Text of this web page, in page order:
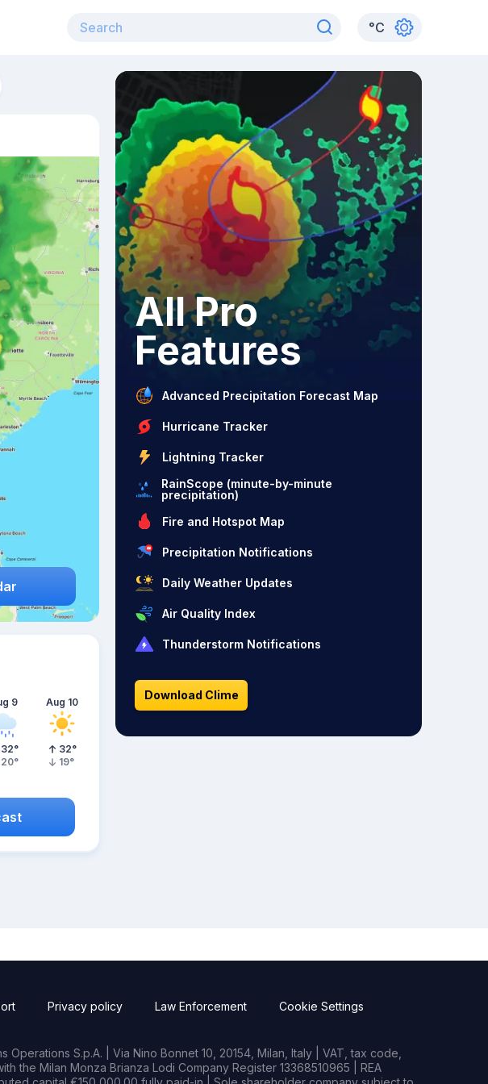
°C
9
32°
20°
Aug 10
32°
19°
All Pro
Features
Advanced Precipitation Forecast Map
Hurricane Tracker
Lightning Tracker
RainScope (minute-by-minute
precipitation)
Fire and Hotspot Map
Precipitation Notifications
Daily Weather Updates
Air Quality Index
Thunderstorm Notifications
Download Clime
Privacy policy Law Enforcement Cookie Settings
S.p.A. | Via Nino Bonnet 10, 20154, Milan, Italy | VAT, tax code,
the Milan Monza Brianza Lodi Company Register 13368510965 | REA